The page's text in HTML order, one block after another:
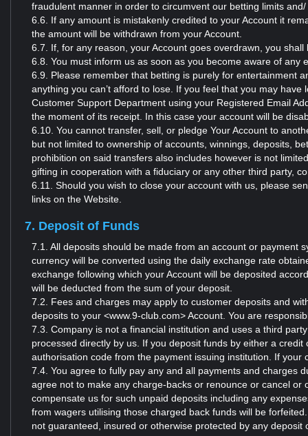
fraudulent manner in order to circumvent our betting limits
6.6. If any amount is mistakenly credited to your Account it
the amount will be withdrawn from your Account.
6.7. If, for any reason, your Account goes overdrawn, you
6.8. You must inform us as soon as you become aware of any
6.9. Please remember that betting is purely for entertainment
anything you can’t afford to lose. If you feel that you may
Customer Support Department using your Registered Email
the moment of its receipt. In this case your account will be
6.10. You cannot transfer, sell, or pledge Your Account to
but not limited to ownership of accounts, winnings, deposits,
prohibition on said transfers also includes however is not
gifting in cooperation with a fiduciary or any other third party,
6.11. Should you wish to close your account with us, please
links on the Website.
7. Deposit of Funds
7.1. All deposits should be made from an account or payment
currency will be converted using the daily exchange rate
exchange following which your Account will be deposited
will be deducted from the sum of your deposit.
7.2. Fees and charges may apply to customer deposits and
deposits to your <www.9-club.com> Account. You are
7.3. Company is not a financial institution and uses a third
processed directly by us. If you deposit funds by either a
authorisation code from the payment issuing institution. If
7.4. You agree to fully pay any and all payments and charges
agree not to make any charge-backs or renounce or cancel
compensate us for such unpaid deposits including any
from wagers utilising those charged back funds will be
not guaranteed, insured or otherwise protected by any